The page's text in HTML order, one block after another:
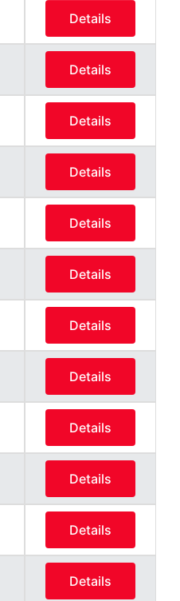
Details
Details
Details
Details
Details
Details
Details
Details
Details
Details
Details
Details